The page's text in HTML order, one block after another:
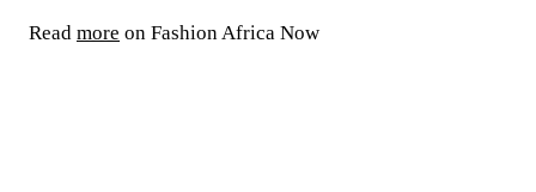
Read more on Fashion Africa Now